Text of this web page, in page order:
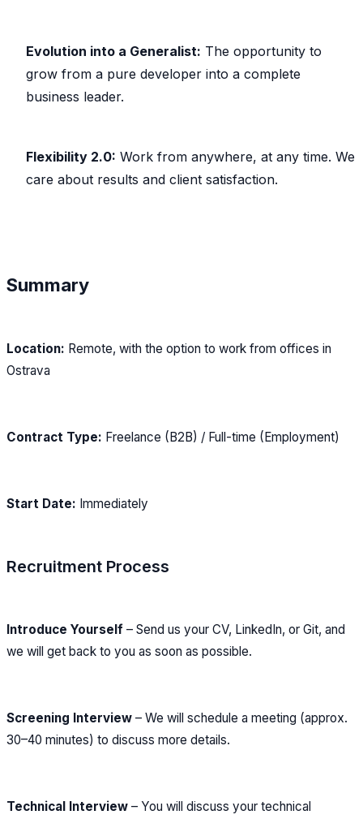
Evolution into a Generalist: The opportunity to
grow from a pure developer into a complete
business leader.
Flexibility 2.0: Work from anywhere, at any time. We
care about results and client satisfaction.
Summary
Location: Remote, with the option to work from offices in
Ostrava
Contract Type: Freelance (B2B) / Full-time (Employment)
Start Date: Immediately
Recruitment Process
Introduce Yourself – Send us your CV, LinkedIn, or Git, and
we will get back to you as soon as possible.
Screening Interview – We will schedule a meeting (approx.
30–40 minutes) to discuss more details.
Technical Interview – You will discuss your technical